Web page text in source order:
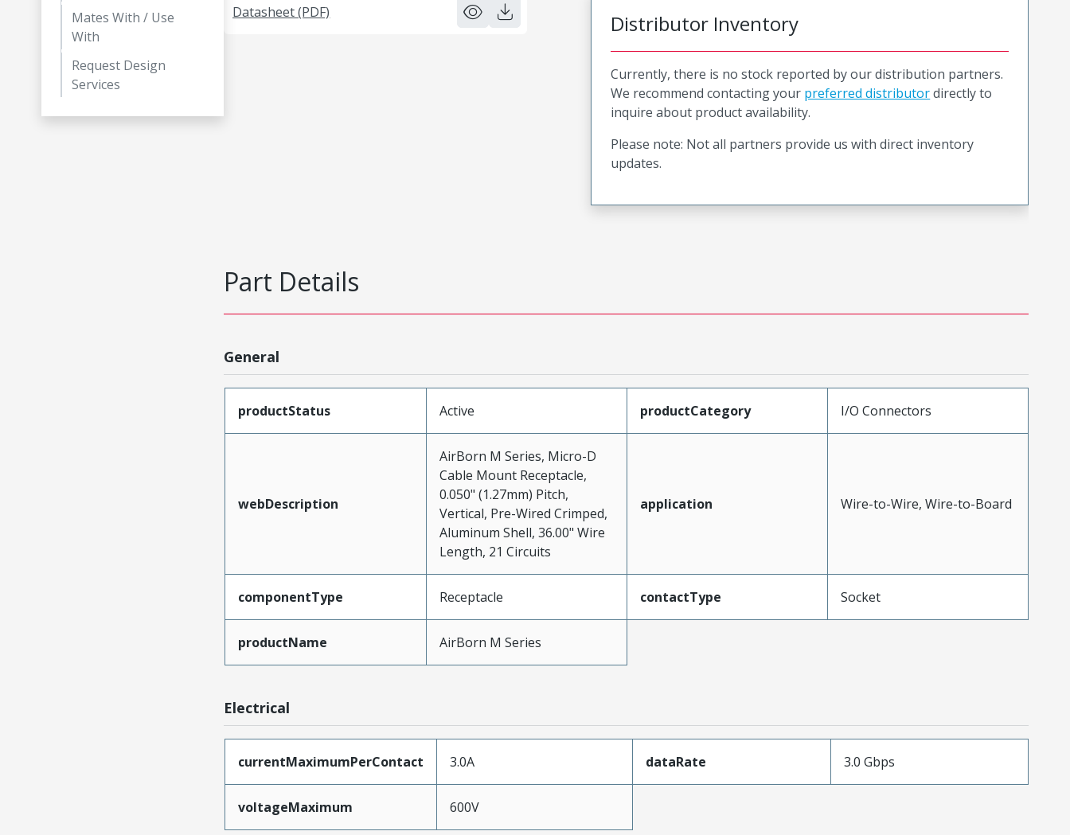
Mates With / Use
With
Request Design
Services
Datasheet (PDF) Distributor Inventory
Currently, there is no stock reported by our distribution partners.
We recommend contacting your preferred distributordirectly to
inquire about product availability.
Please note: Not all partners provide us with direct inventory
updates.
Part Details
General
productStatus Active productCategory I/O Connectors
webDescription
AirBorn M Series, Micro-D
Cable Mount Receptacle,
0.050" (1.27mm) Pitch,
Vertical, Pre-Wired Crimped,
Aluminum Shell, 36.00" Wire
Length, 21 Circuits
application Wire-to-Wire, Wire-to-Board
componentType Receptacle contactType Socket
productName AirBorn M Series
Electrical
currentMaximumPerContact 3.0A dataRate 3.0 Gbps
voltageMaximum 600V